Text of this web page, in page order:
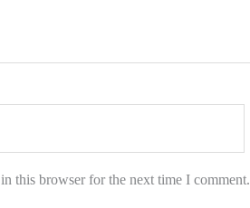
this browser for the next time I comment.